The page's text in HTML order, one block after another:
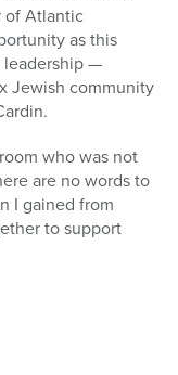
of Atlantic
as this
leadership —
Jewish community
who was not
are no words to
I gained from
to support